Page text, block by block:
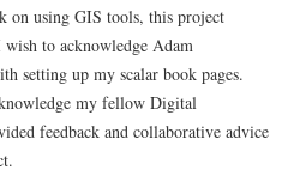
on using GIS tools, this project
to acknowledge Adam
setting up my scalar book pages.
my fellow Digital
feedback and collaborative advice